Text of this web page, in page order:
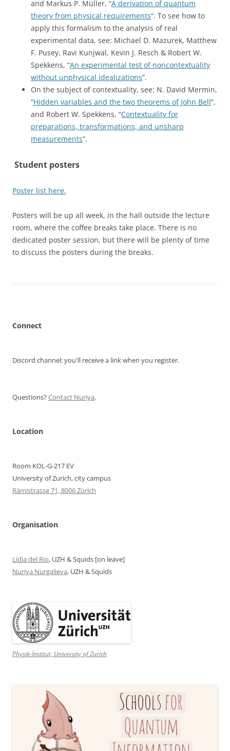
and Markus P. Müller, “A derivation of quantum
theory from physical requirements“. To see how to
apply this formalism to the analysis of real
experimental data, see: Michael D. Mazurek, Matthew
F. Pusey, Ravi Kunjwal, Kevin J. Resch & Robert W.
Spekkens, “An experimental test of noncontextuality
without unphysical idealizations”.
On the subject of contextuality, see: N. David Mermin,
“Hidden variables and the two theorems of John Bell”,
and Robert W. Spekkens, “Contextuality for
preparations, transformations, and unsharp
measurements”.
Student posters
Poster list here.
Posters will be up all week, in the hall outside the lecture
room, where the coffee breaks take place. There is no
dedicated poster session, but there will be plenty of time
to discuss the posters during the breaks.
Connect
Discord channel: you'll receive a link when you register.
Questions?Contact Nuriya.
Location
Room KOL-G-217 EV
University of Zurich, city campus
Rämistrasse 71, 8006 Zürich
Organisation
Lídia del Rio, UZH & Squids [on leave]
Nuriya Nurgalieva, UZH & Squids
Physik-Institut, University of Zurich